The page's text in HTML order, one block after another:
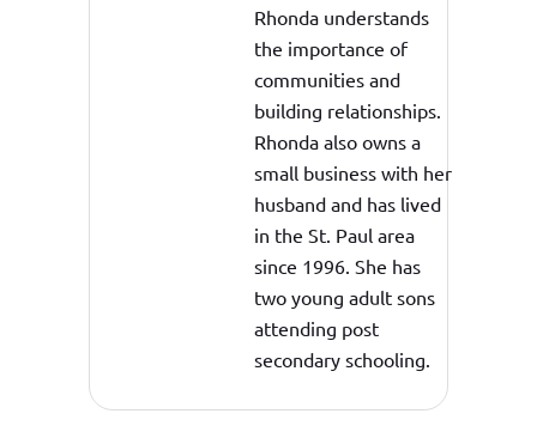
Rhonda understands
the importance of
communities and
building relationships.
Rhonda also owns a
small business with her
husband and has lived
in the St. Paul area
since 1996. She has
two young adult sons
attending post
secondary schooling.